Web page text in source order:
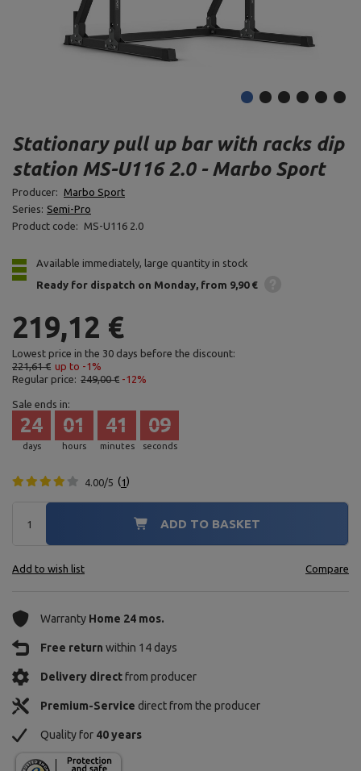
Stationary pull up bar with racks dip
station MS-U116 2.0 - Marbo Sport
Producer: Marbo Sport
Series: Semi-Pro
Product code:
MS-U116 2.0
Available immediately, large quantity in stock
Ready for dispatch on Monday from 9,90 €
219,12 €
Lowest price in the 30 days before the discount:
221,61 € up to -1%
Regular price: 249,00 € -12%
Sale ends in:
days
24
hours
01
minutes
41
seconds
08
4.00/5 1
ADD TO BASKET
Add to wish list Compare
Warranty Home 24 mos.
Free return within 14 days
Delivery directfrom producer
Premium-Service direct from the producer
Quality for 40 years